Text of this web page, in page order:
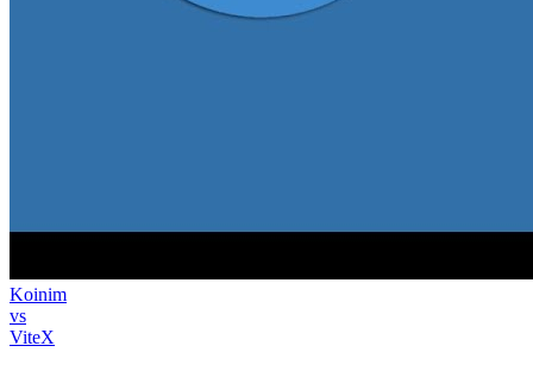
Koinim
vs
ViteX